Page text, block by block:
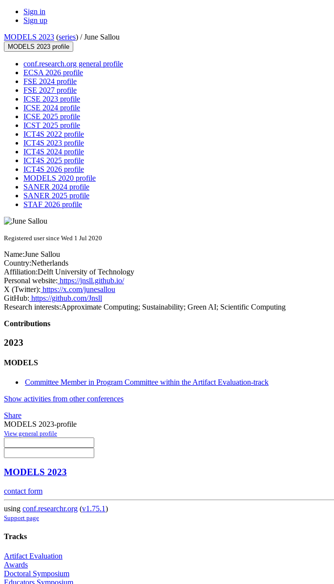
Sign in
Sign up
MODELS 2023 (series) /June Sallou
MODELS 2023 profile
conf.research.org general profile
ECSA 2026 profile
FSE 2024 profile
FSE 2027 profile
ICSE 2023 profile
ICSE 2024 profile
ICSE 2025 profile
ICST 2025 profile
ICT4S 2022 profile
ICT4S 2023 profile
ICT4S 2024 profile
ICT4S 2025 profile
ICT4S 2026 profile
MODELS 2020 profile
SANER 2024 profile
SANER 2025 profile
STAF 2026 profile
Registered user since Wed 1 Jul 2020
Name:June Sallou
Country:Netherlands
Affiliation:Delft University of Technology
Personal website: https://jnsll.github.io/
X (Twitter): https://x.com/junesallou
GitHub: https://github.com/Jnsll
Research interests:Approximate Computing; Sustainability; Green AI; Scientific Computing
Contributions
2023
MODELS
Committee Member in Program Committee within the Artifact Evaluation-track
Show activities from other conferences
Share
MODELS 2023-profile
View general profile
MODELS 2023
contact form
using conf.researchr.org (v1.75.1)
Support page
Tracks
Artifact Evaluation
Awards
Doctoral Symposium
Educators Symposium